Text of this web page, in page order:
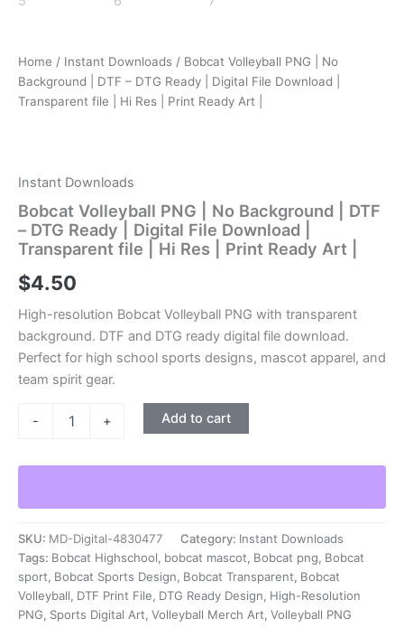
Home / Instant Downloads / Bobcat Volleyball PNG | No
Background | DTF – DTG Ready | Digital File Download |
Transparent file | Hi Res | Print Ready Art |
Instant Downloads
Bobcat Volleyball PNG | No Background | DTF
– DTG Ready | Digital File Download |
Transparent file | Hi Res | Print Ready Art |
$4.50
High-resolution Bobcat Volleyball PNG with transparent
background. DTF and DTG ready digital file download.
Perfect for high school sports designs, mascot apparel, and
team spirit gear.
-
Volleyball
|
DTF
-
DTG
Ready
|
+ Add to cart
SKU: MD-Digital-4830477 Category: Instant Downloads
Tags: Bobcat Highschool, bobcat mascot, Bobcat png, Bobcat
sport, Bobcat Sports Design, Bobcat Transparent, Bobcat
Volleyball, DTF Print File, DTG Ready Design, High-Resolution
PNG, Sports Digital Art, Volleyball Merch Art, Volleyball PNG